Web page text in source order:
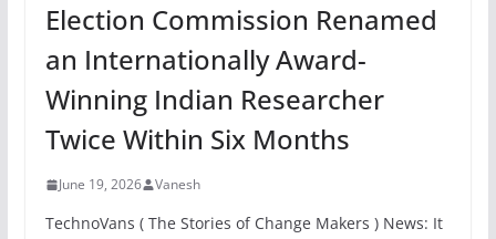
Election Commission Renamed
an Internationally Award-
Winning Indian Researcher
Twice Within Six Months
June 19, 2026 Vanesh
TechnoVans ( The Stories of Change Makers ) News: It